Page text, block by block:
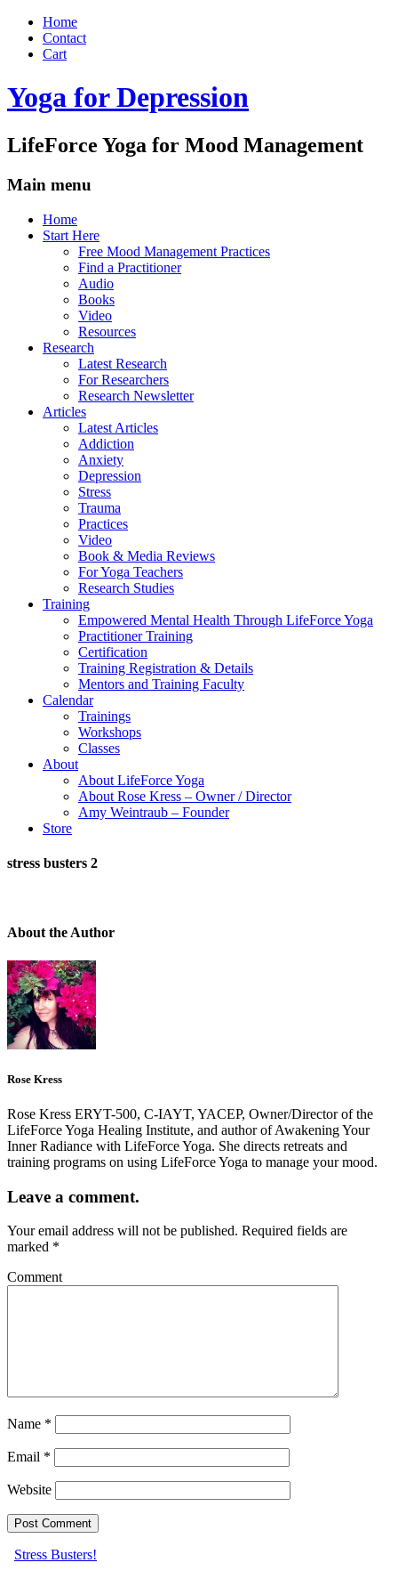
Home
Contact
Cart
Yoga for Depression
LifeForce Yoga for Mood Management
Main menu
Skip
Home
Start Here
Free Mood Management Practices
Find a Practitioner
Audio
Books
Video
Resources
Research
Latest Research
For Researchers
Research Newsletter
Articles
Latest Articles
Addiction
Anxiety
Depression
Stress
Trauma
Practices
Video
Book & Media Reviews
For Yoga Teachers
Research Studies
Training
Empowered Mental Health Through LifeForce Yoga
Practitioner Training
Certification
Training Registration & Details
Mentors and Training Faculty
Calendar
Trainings
Workshops
Classes
About
About LifeForce Yoga
About Rose Kress – Owner / Director
Amy Weintraub – Founder
Store
stress busters 2
About the Author
Rose Kress
Rose Kress ERYT-500, C-IAYT, YACEP, Owner/Director of the
LifeForce Yoga Healing Institute, and author of Awakening Your
Inner Radiance with LifeForce Yoga. She directs retreats and
training programs on using LifeForce Yoga to manage your mood.
Leave a comment.
Your email address will not be published. Required fields are
marked *
Comment
Name *
Email *
Website
Stress Busters!